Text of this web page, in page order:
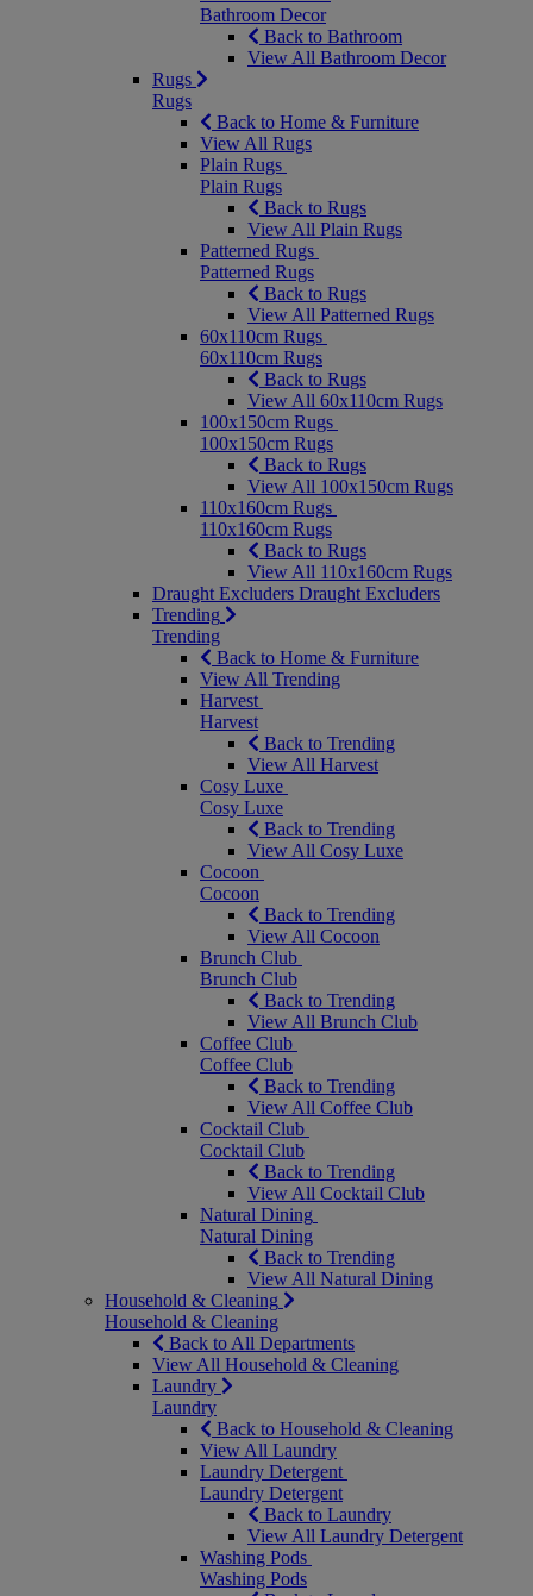
Bathroom Decor
Back to Bathroom
View All Bathroom Decor
Rugs
Rugs
Back to Home & Furniture
View All Rugs
Plain Rugs
Plain Rugs
Back to Rugs
View All Plain Rugs
Patterned Rugs
Patterned Rugs
Back to Rugs
View All Patterned Rugs
60x110cm Rugs
60x110cm Rugs
Back to Rugs
View All 60x110cm Rugs
100x150cm Rugs
100x150cm Rugs
Back to Rugs
View All 100x150cm Rugs
110x160cm Rugs
110x160cm Rugs
Back to Rugs
View All 110x160cm Rugs
Draught Excluders Draught Excluders
Trending
Trending
Back to Home & Furniture
View All Trending
Harvest
Harvest
Back to Trending
View All Harvest
Cosy Luxe
Cosy Luxe
Back to Trending
View All Cosy Luxe
Cocoon
Cocoon
Back to Trending
View All Cocoon
Brunch Club
Brunch Club
Back to Trending
View All Brunch Club
Coffee Club
Coffee Club
Back to Trending
View All Coffee Club
Cocktail Club
Cocktail Club
Back to Trending
View All Cocktail Club
Natural Dining
Natural Dining
Back to Trending
View All Natural Dining
Household & Cleaning
Household & Cleaning
Back to All Departments
View All Household & Cleaning
Laundry
Laundry
Back to Household & Cleaning
View All Laundry
Laundry Detergent
Laundry Detergent
Back to Laundry
View All Laundry Detergent
Washing Pods
Washing Pods